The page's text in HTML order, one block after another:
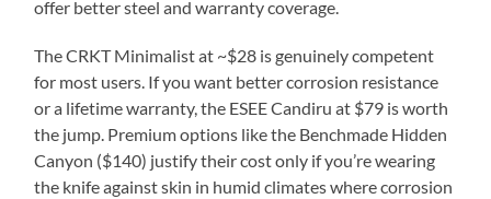
offer better steel and warranty coverage.
The CRKT Minimalist at ~$28 is genuinely competent
for most users. If you want better corrosion resistance
or a lifetime warranty, the ESEE Candiru at $79 is worth
the jump. Premium options like the Benchmade Hidden
Canyon ($140) justify their cost only if you’re wearing
the knife against skin in humid climates where corrosion